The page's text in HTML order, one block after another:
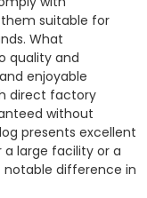
suitable for
What
quality and
enjoyable
direct factory
without
presents excellent
a large facility or a
notable difference in